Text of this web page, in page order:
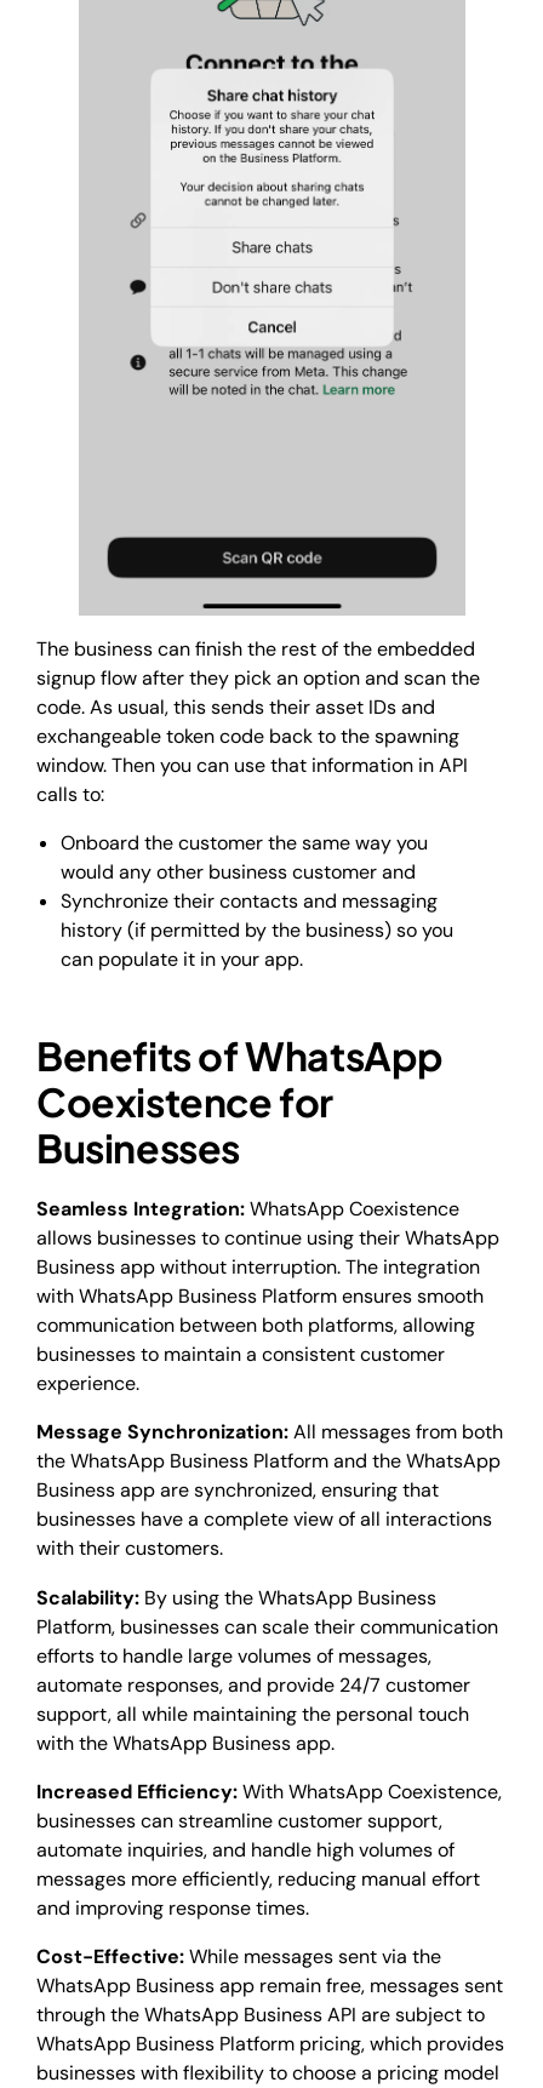
The business can finish the rest of the embedded
signup flow after they pick an option and scan the
code. As usual, this sends their asset IDs and
exchangeable token code back to the spawning
window. Then you can use that information in API
calls to:
Onboard the customer the same way you
would any other business customer and
Synchronize their contacts and messaging
history (if permitted by the business) so you
can populate it in your app.
Benefits of WhatsApp
Coexistence for
Businesses
Seamless Integration:WhatsApp Coexistence
allows businesses to continue using their WhatsApp
Business app without interruption. The integration
with WhatsApp Business Platform ensures smooth
communication between both platforms, allowing
businesses to maintain a consistent customer
experience.
Message Synchronization:All messages from both
the WhatsApp Business Platform and the WhatsApp
Business app are synchronized, ensuring that
businesses have a complete view of all interactions
with their customers.
Scalability: By using the WhatsApp Business
Platform, businesses can scale their communication
efforts to handle large volumes of messages,
automate responses, and provide 24/7 customer
support, all while maintaining the personal touch
with the WhatsApp Business app.
Increased Efficiency:With WhatsApp Coexistence,
businesses can streamline customer support,
automate inquiries, and handle high volumes of
messages more efficiently, reducing manual effort
and improving response times.
Cost-Effective:While messages sent via the
WhatsApp Business app remain free, messages sent
through the WhatsApp Business API are subject to
WhatsApp Business Platform pricing, which provides
businesses with flexibility to choose a pricing model